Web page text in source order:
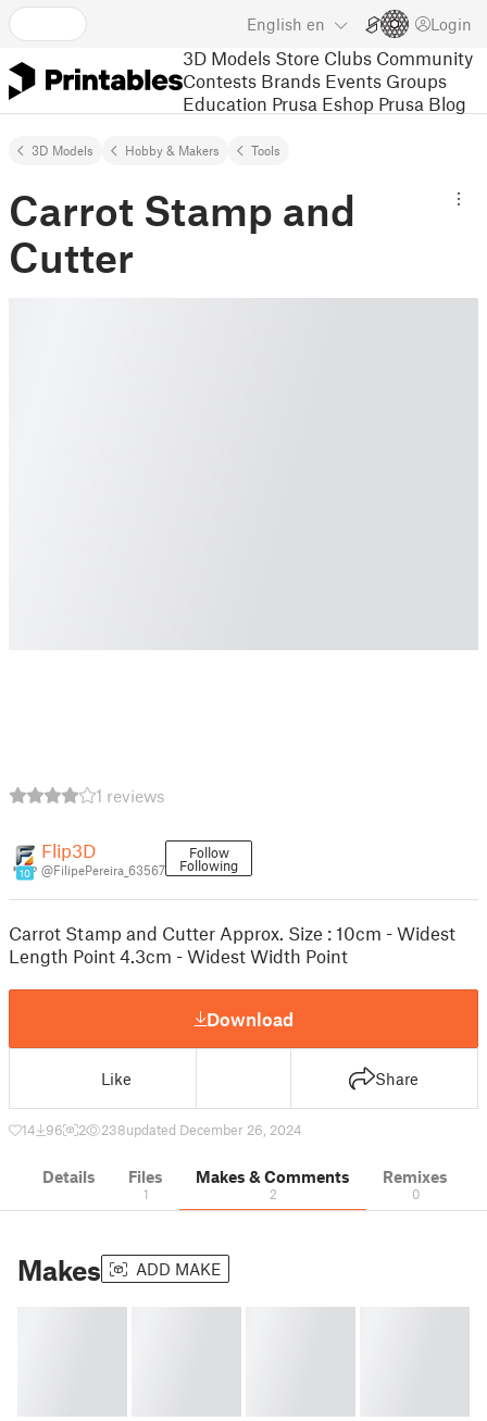
English en Login
3D Models Store Clubs Community
Contests Brands Events Groups
Education Prusa Eshop Prusa Blog
3D Models Hobby & Makers Tools
Carrot Stamp and
Cutter
1 reviews
10
Flip3D
@FilipePereira_63567
Follow
Following
Carrot Stamp and Cutter Approx. Size : 10cm - Widest
Length Point 4.3cm - Widest Width Point
Download
Like Share
14 96 2 238updated December 26, 2024
Details Files
1
Makes & Comments
2
Remixes
0
Makes ADD MAKE